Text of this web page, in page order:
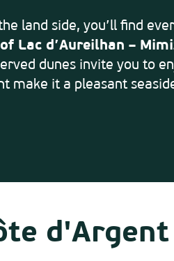
land side, you’ll find
Lac d’Aureilhan –
dunes invite you to
make it a pleasant
d'Argent